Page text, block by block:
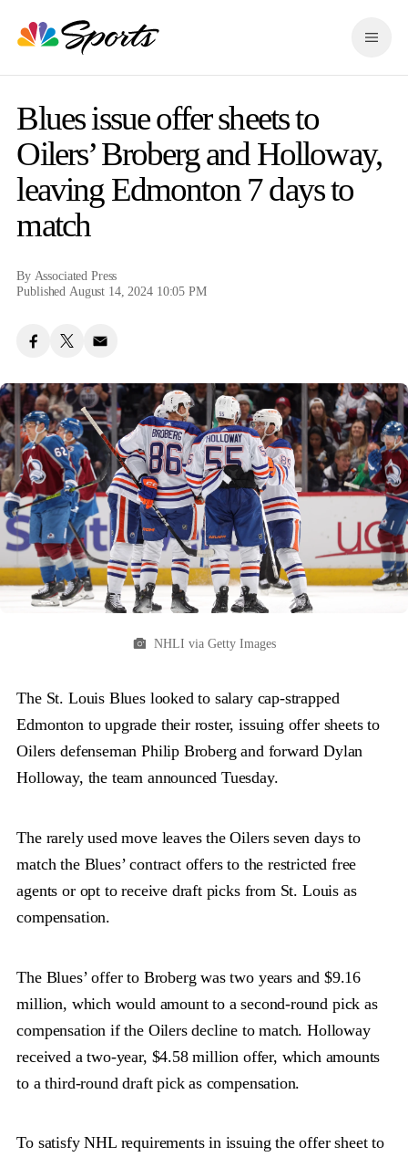
k
i
a
v
i
g
a
t
i
o
M
n
Blues issue offer sheets to
Oilers’ Broberg and Holloway,
leaving Edmonton 7 days to
match
By Associated Press
Published August 14, 2024 10:05 PM
NHLI via Getty Images
The St. Louis Blues looked to salary cap-strapped
Edmonton to upgrade their roster, issuing offer sheets to
Oilers defenseman Philip Broberg and forward Dylan
Holloway, the team announced Tuesday.
The rarely used move leaves the Oilers seven days to
match the Blues’ contract offers to the restricted free
agents or opt to receive draft picks from St. Louis as
compensation.
The Blues’ offer to Broberg was two years and $9.16
million, which would amount to a second-round pick as
compensation if the Oilers decline to match. Holloway
received a two-year, $4.58 million offer, which amounts
to a third-round draft pick as compensation.
To satisfy NHL requirements in issuing the offer sheet to